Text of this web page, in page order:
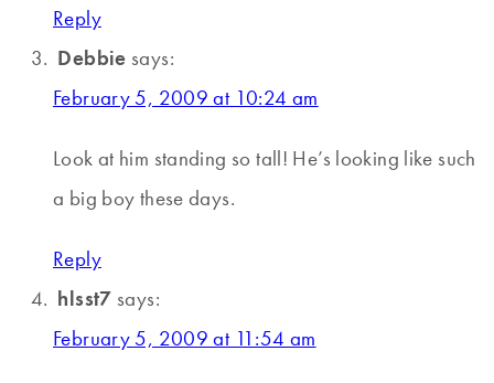
Reply
Debbie says:
February 5, 2009 at 10:24 am
Look at him standing so tall! He’s looking like such
a big boy these days.
Reply
hlsst7 says:
February 5, 2009 at 11:54 am